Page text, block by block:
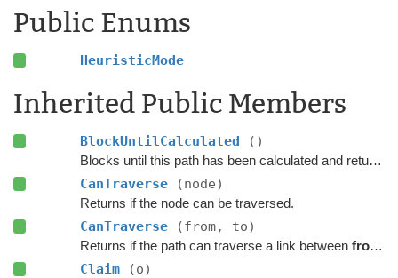
Public Enums
HeuristicMode
Inherited Public Members
BlockUntilCalculated ()
Blocks until this path has been calculated and returned.
CanTraverse (node)
Returns if the node can be traversed.
CanTraverse (from, to)
Returns if the path can traverse a link between from
Claim (o)